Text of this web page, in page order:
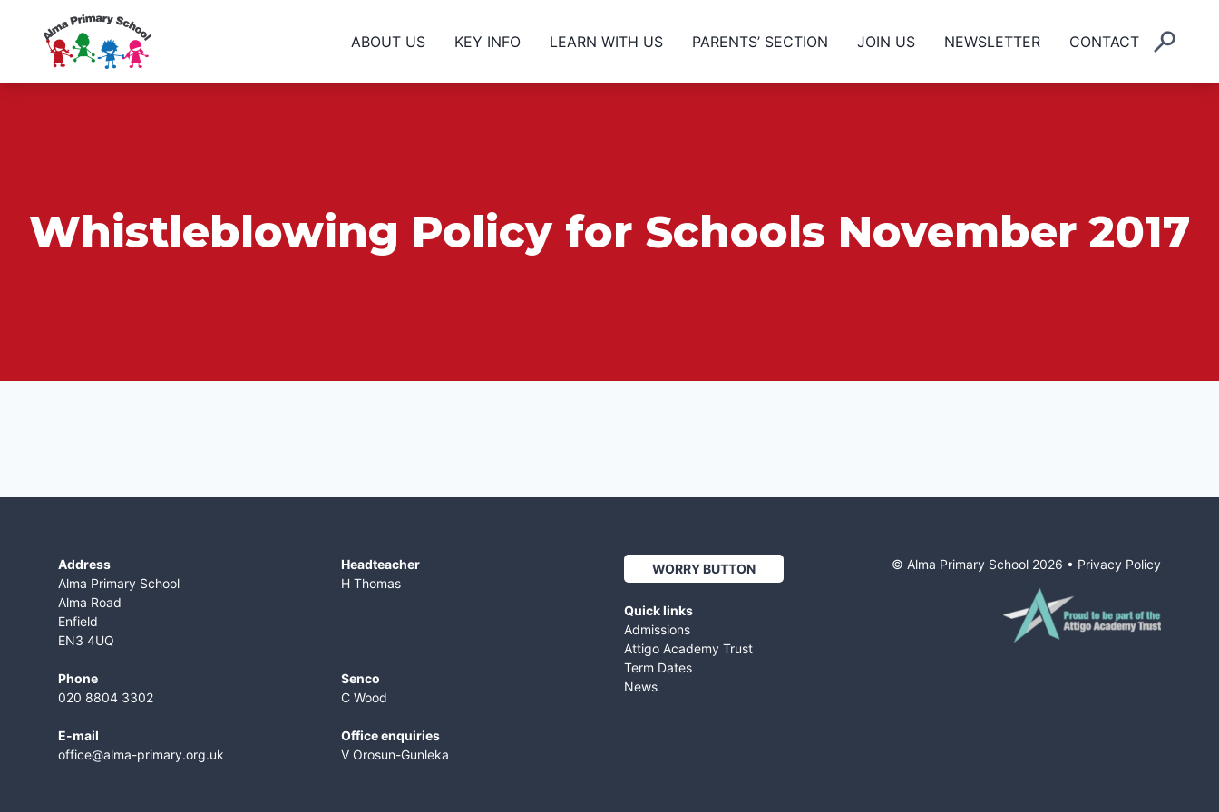
ABOUT US KEY INFO LEARN WITH US PARENTS’ SECTION JOIN US NEWSLETTER CONTACT
Whistleblowing Policy for Schools November 2017
Address
Alma Primary School
Alma Road
Enfield
EN3 4UQ
Phone
020 8804 3302
E-mail
office@alma-primary.org.uk
​Headteacher
H Thomas
Senco
C Wood
Office enquiries
V Orosun-Gunleka
WORRY BUTTON
Quick links
Admissions
Attigo Academy Trust
Term Dates
News
© Alma Primary School 2026 • Privacy Policy